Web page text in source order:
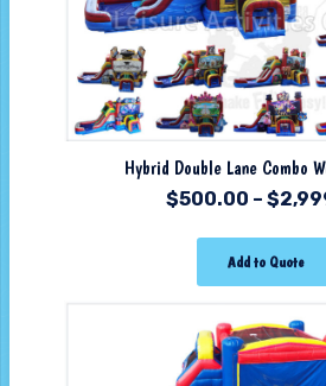
Hybrid Double Lane Combo
$500.00 – $
Add to Quote